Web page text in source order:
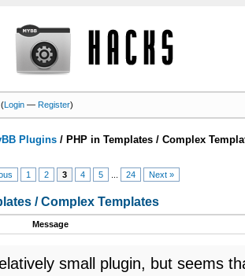
Login —Register)
Plugins / PHP in Templates / Complex
1 2 3 4 5 24 Next »
/ Complex Templates
Message
small plugin, but seems